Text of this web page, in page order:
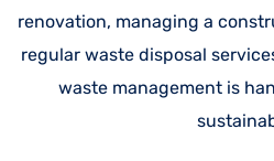
renovation, managing a
regular waste disposal
waste management is